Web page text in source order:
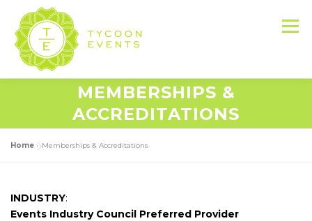
content
Menu
RESOURCES LET’S DO THIS
MEMBERSHIPS &
ACCREDITATIONS
Home »Memberships & Accreditations
INDUSTRY:
Events Industry Council Preferred Provider